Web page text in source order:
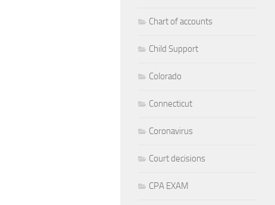
Chart of accounts
Child Support
Colorado
Connecticut
Coronavirus
Court decisions
CPA EXAM